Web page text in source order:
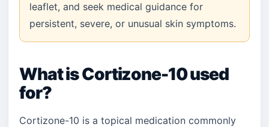
leaflet, and seek medical guidance for
persistent, severe, or unusual skin symptoms.
What is Cortizone-10 used
for?
Cortizone-10 is a topical medication commonly